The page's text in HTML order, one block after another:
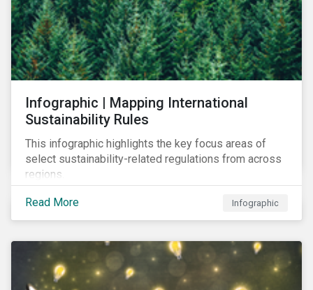
Infographic | Mapping International
Sustainability Rules
This infographic highlights the key focus areas of
select sustainability-related regulations from across
regions.
Read More Infographic